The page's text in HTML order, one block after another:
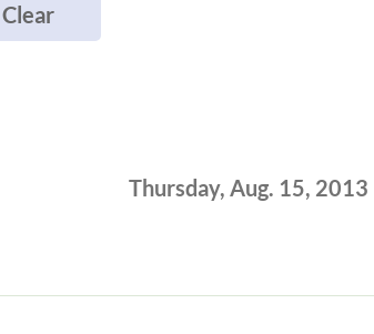
Clear
Thursday, Aug. 15, 2013